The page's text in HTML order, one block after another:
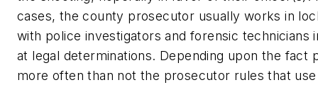
cases, the county prosecutor usually works in
with police investigators and forensic technicians
at legal determinations. Depending upon the fact
more often than not the prosecutor rules that